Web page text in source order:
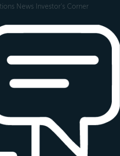
News Investor's Corner